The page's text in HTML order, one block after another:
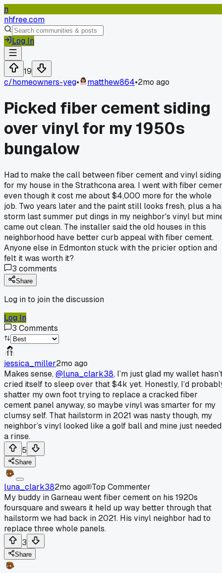
n
nhfree.com
Log In
19
c/homeowners-yeg• matthew864•2mo ago
Picked fiber cement siding
over vinyl for my 1950s
bungalow
Had to make the call between fiber cement and vinyl siding
for my house in the Strathcona area. I went with fiber
even though it cost me about $4,000 more for the whole
job. Two years later and the paint still looks fresh, plus a
storm last summer put dings in my neighbor's vinyl but
came out clean. The installer said the old houses in this
neighborhood have better curb appeal with fiber cement.
Anyone else in Edmonton stuck with the pricier option and
felt it was worth it?
3 comments
Share
Log in to join the discussion
Log In
3 Comments
jessica_miller2mo ago
Makes sense,@luna_clark38, I’m just glad my wallet
cried itself to sleep over that $4k yet. Honestly, I’d
shatter my own foot trying to replace a cracked fiber
cement panel anyway, so maybe vinyl was smarter for my
clumsy self. That hailstorm in 2021 was nasty though, my
neighbor’s vinyl looked like a golf ball and mine just needed
a rinse.
5
Share
luna_clark382mo ago
Top Commenter
My buddy in Garneau went fiber cement on his 1920s
foursquare and swears it held up way better through that
hailstorm we had back in 2021. His vinyl neighbor had to
replace three whole panels.
3
Share